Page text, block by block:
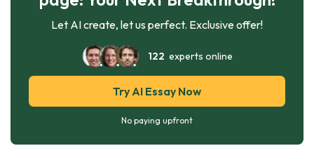
Let AI create, let us perfect. Exclusive offer!
122 experts online
Try AI Essay Now
No paying upfront